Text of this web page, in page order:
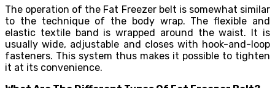
The operation of the Fat Freezer belt is somewhat similar
to the technique of the body wrap. The flexible and
elastic textile band is wrapped around the waist. It is
usually wide, adjustable and closes with hook-and-loop
fasteners. This system thus makes it possible to tighten
it at its convenience.